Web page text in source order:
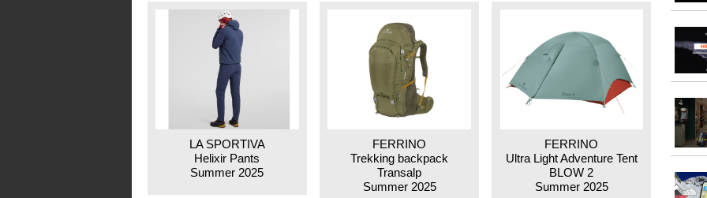
LA SPORTIVA
Helixir Pants
Summer 2025
FERRINO
Trekking backpack
Transalp
Summer 2025
FERRINO
Ultra Light Adventure Tent
BLOW 2
Summer 2025